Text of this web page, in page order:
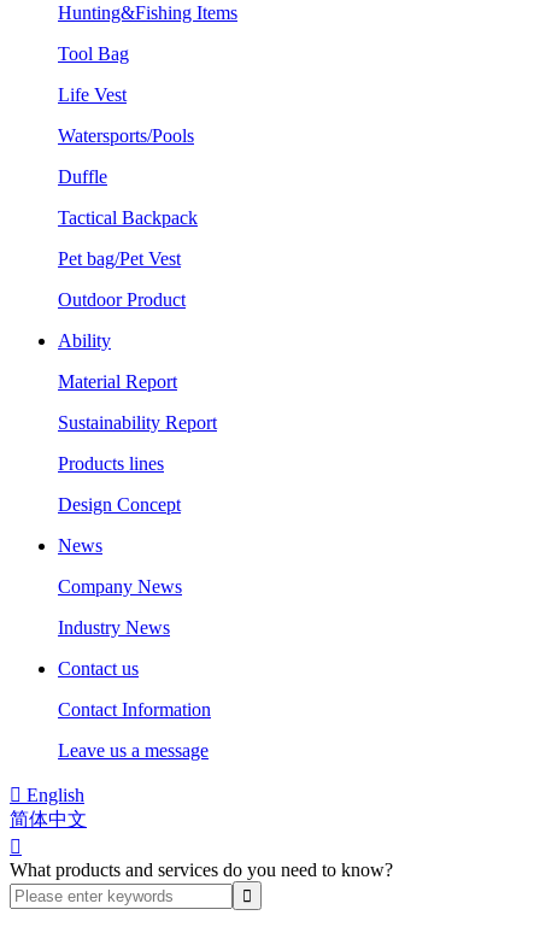
Hunting&Fishing Items
Tool Bag
Life Vest
Watersports/Pools
Duffle
Tactical Backpack
Pet bag/Pet Vest
Outdoor Product
Ability
Material Report
Sustainability Report
Products lines
Design Concept
News
Company News
Industry News
Contact us
Contact Information
Leave us a message
 English
简体中文

What products and services do you need to know?